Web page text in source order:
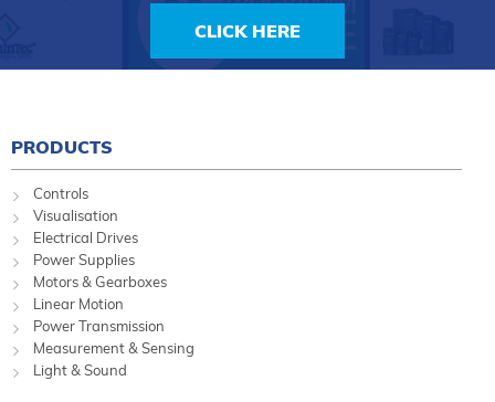
CLICK HERE
PRODUCTS
Controls
Visualisation
Electrical Drives
Power Supplies
Motors & Gearboxes
Linear Motion
Power Transmission
Measurement & Sensing
Light & Sound